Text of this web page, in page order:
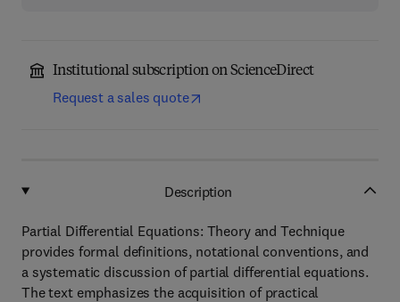
Institutional subscription on ScienceDirect
Request a sales quote
Description
Partial Differential Equations: Theory and Technique
provides formal definitions, notational conventions, and
a systematic discussion of partial differential equations.
The text emphasizes the acquisition of practical